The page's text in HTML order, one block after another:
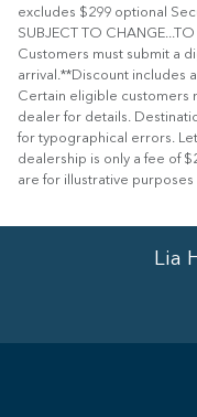
excludes $299 optional
SUBJECT TO CHANGE...TO
Customers must submit a
arrival.**Discount includes
Certain eligible customers
dealer for details.
for typographical errors.
dealership is only a fee of
are for illustrative
Lia